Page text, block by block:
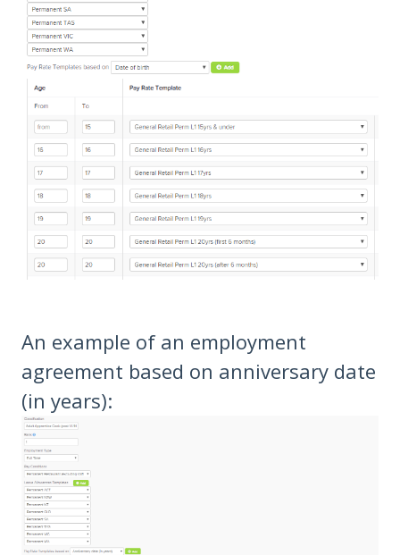
An example of an employment
agreement based on anniversary date
(in years):